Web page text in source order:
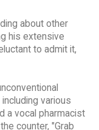
about other
his extensive
to admit it,
various
a vocal pharmacist
counter, "Grab